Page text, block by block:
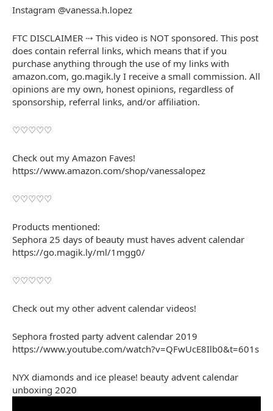
Instagram @vanessa.h.lopez
FTC DISCLAIMER ⤏ This video is NOT sponsored. This post
does contain referral links, which means that if you
purchase anything through the use of my links with
amazon.com, go.magik.ly I receive a small commission. All
opinions are my own, honest opinions, regardless of
sponsorship, referral links, and/or affiliation.
♡♡♡♡♡
Check out my Amazon Faves!
https://www.amazon.com/shop/vanessalopez
♡♡♡♡♡
Products mentioned:
Sephora 25 days of beauty must haves advent calendar
https://go.magik.ly/ml/1mgg0/
♡♡♡♡♡
Check out my other advent calendar videos!
Sephora frosted party advent calendar 2019
https://www.youtube.com/watch?v=QFwUcE8Ilb0&t=601s
NYX diamonds and ice please! beauty advent calendar
unboxing 2020